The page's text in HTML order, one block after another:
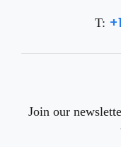
T:
Join our